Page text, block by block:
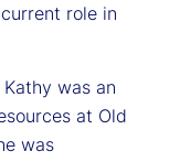
role in
was an
at Old
was